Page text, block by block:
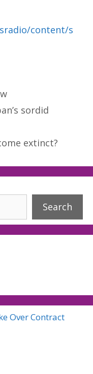
content/s
sordid
extinct?
Search
Over Contract